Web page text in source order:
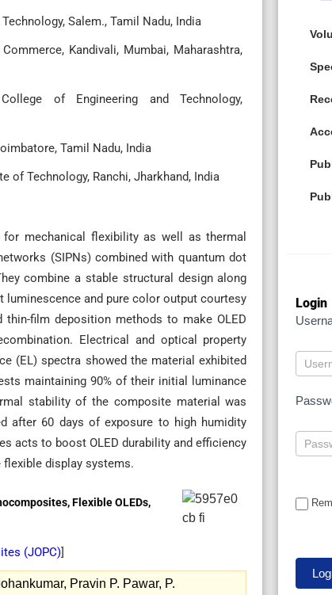
Salem., Tamil Nadu, India
Kandivali, Mumbai, Maharashtra,
of Engineering and Technology,
Tamil Nadu, India
of Technology, Ranchi, Jharkhand, India
mechanical flexibility as well as thermal
(SIPNs) combined with quantum dot
combine a stable structural design along
and pure color output courtesy
film deposition methods to make OLED
Electrical and optical property
(EL) spectra showed the material exhibited
maintaining 90% of their initial luminance
stability of the composite material was
after 60 days of exposure to high humidity
acts to boost OLED durability and efficiency
display systems.
Flexible OLEDs,
(JOPC)]
Pravin P. Pawar, P.
Login